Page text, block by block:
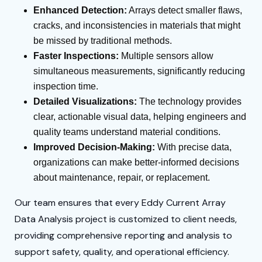
Enhanced Detection: Arrays detect smaller flaws,
cracks, and inconsistencies in materials that might
be missed by traditional methods.
Faster Inspections: Multiple sensors allow
simultaneous measurements, significantly reducing
inspection time.
Detailed Visualizations: The technology provides
clear, actionable visual data, helping engineers and
quality teams understand material conditions.
Improved Decision-Making: With precise data,
organizations can make better-informed decisions
about maintenance, repair, or replacement.
Our team ensures that every Eddy Current Array
Data Analysis project is customized to client needs,
providing comprehensive reporting and analysis to
support safety, quality, and operational efficiency.